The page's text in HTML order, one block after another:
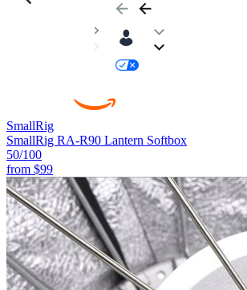
SmallRig
SmallRig RA-R90 Lantern Softbox
50/100
from $99